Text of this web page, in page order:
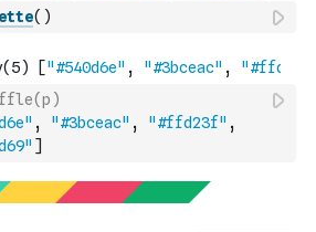
( )
, "#3bceac" , "#ffd23f" ,
]